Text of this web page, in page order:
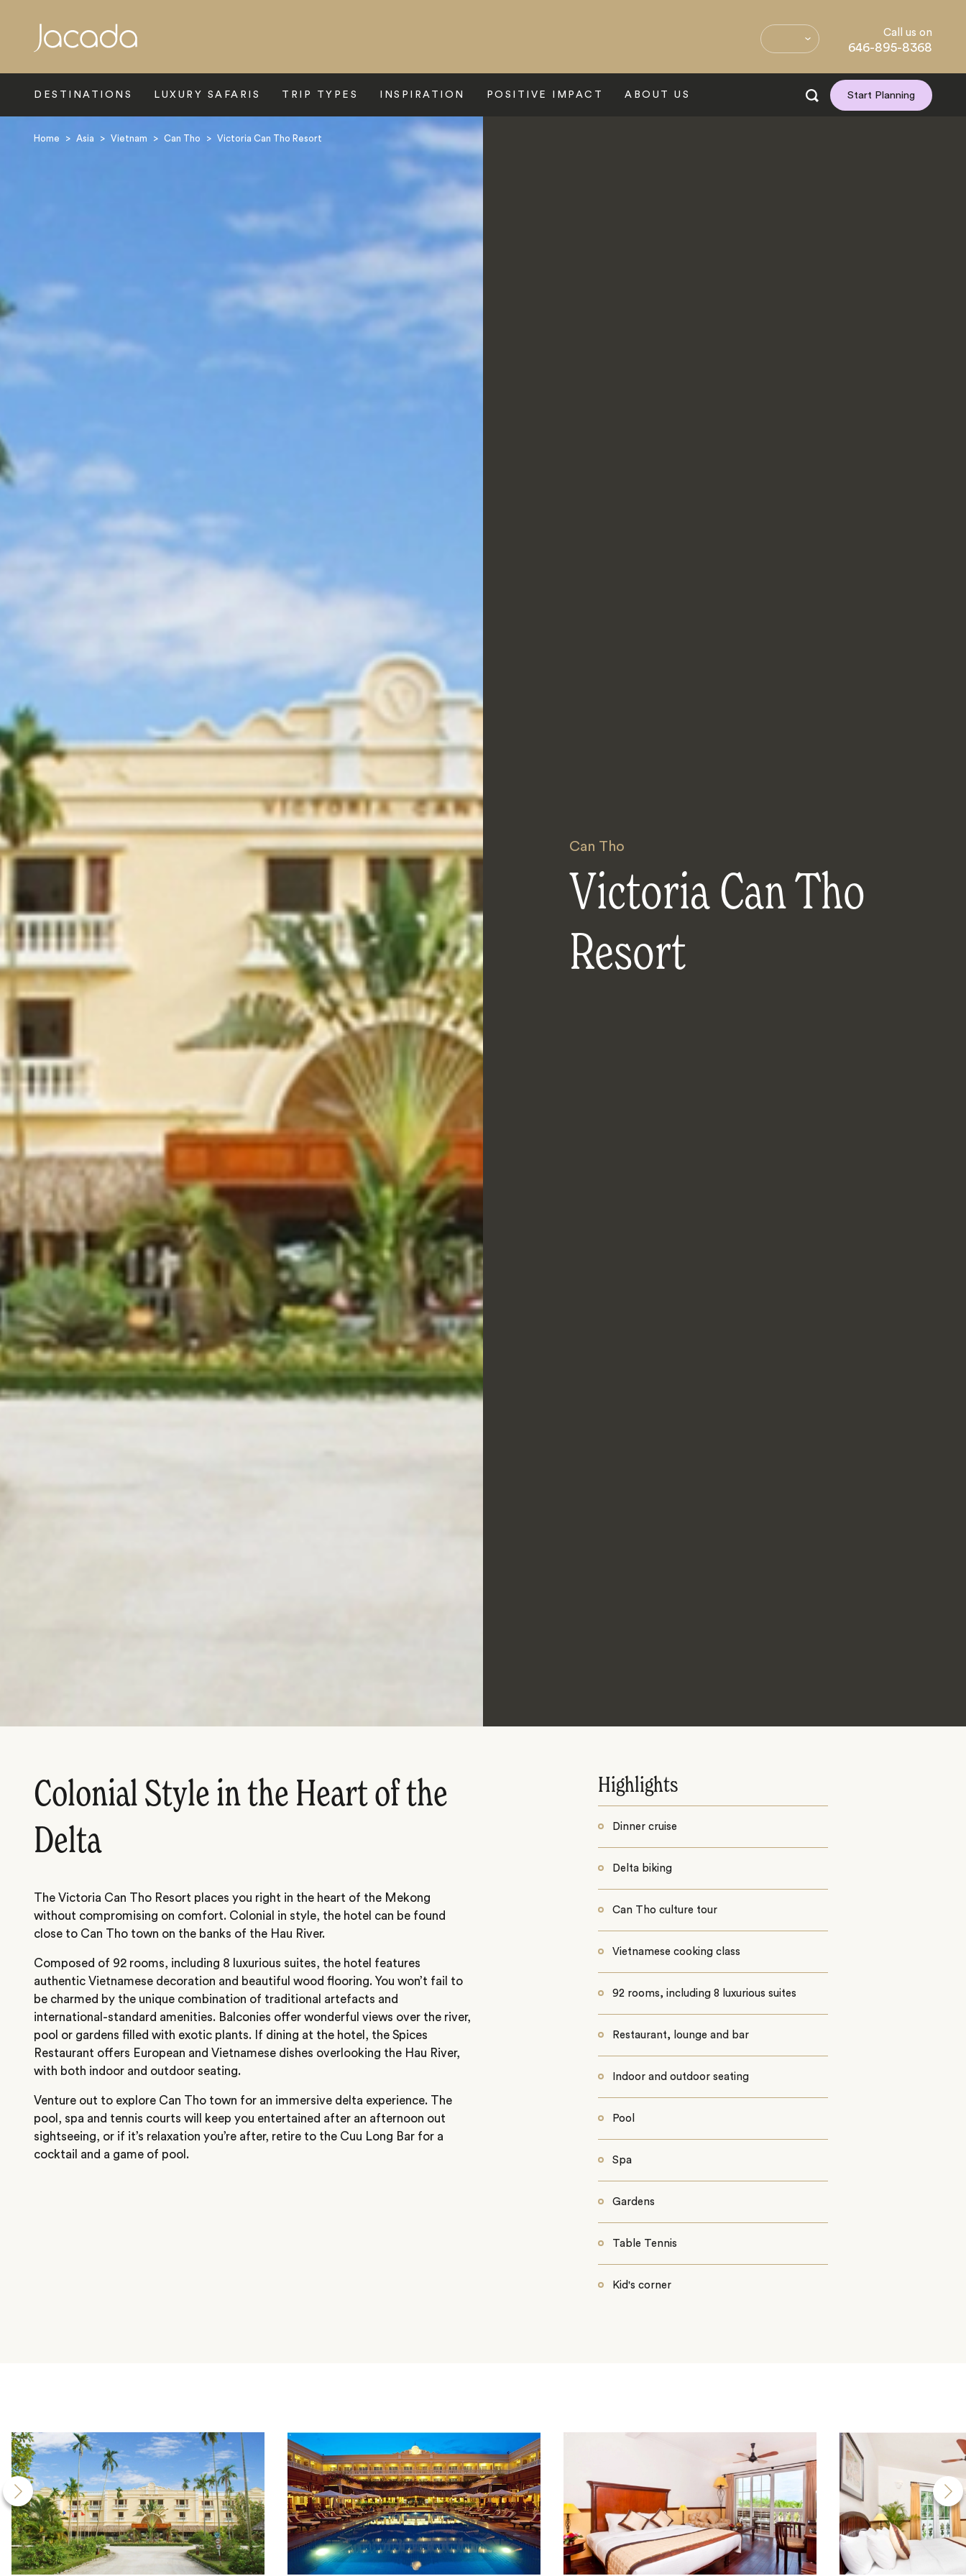
Call us on
646-895-8368
DESTINATIONS LUXURY SAFARIS TRIP TYPES INSPIRATION POSITIVE IMPACT ABOUT US Start Planning
Home > Asia > Vietnam > Can Tho > Victoria Can Tho Resort
Can Tho
Victoria Can Tho
Resort
Colonial Style in the Heart of the
Delta
The Victoria Can Tho Resort places you right in the heart of the Mekong
without compromising on comfort. Colonial in style, the hotel can be found
close to Can Tho town on the banks of the Hau River.
Composed of 92 rooms, including 8 luxurious suites, the hotel features
authentic Vietnamese decoration and beautiful wood flooring. You won’t fail to
be charmed by the unique combination of traditional artefacts and
international-standard amenities. Balconies offer wonderful views over the river,
pool or gardens filled with exotic plants. If dining at the hotel, the Spices
Restaurant offers European and Vietnamese dishes overlooking the Hau River,
with both indoor and outdoor seating.
Venture out to explore Can Tho town for an immersive delta experience. The
pool, spa and tennis courts will keep you entertained after an afternoon out
sightseeing, or if it’s relaxation you’re after, retire to the Cuu Long Bar for a
cocktail and a game of pool.
Highlights
Dinner cruise
Delta biking
Can Tho culture tour
Vietnamese cooking class
92 rooms, including 8 luxurious suites
Restaurant, lounge and bar
Indoor and outdoor seating
Pool
Spa
Gardens
Table Tennis
Kid's corner
Search